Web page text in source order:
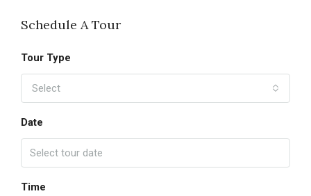
Schedule A Tour
Tour Type
Select
Date
Time